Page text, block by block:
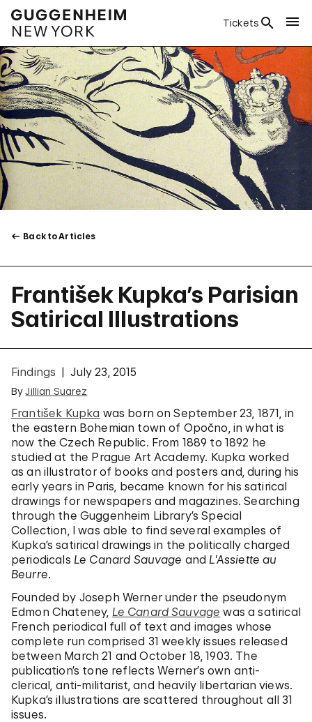
Tickets
Back to Articles
František Kupka’s Parisian
Satirical Illustrations
Findings July 23, 2015
ByJillian Suarez
František Kupka was born on September 23, 1871, in
the eastern Bohemian town of Opočno, in what is
now the Czech Republic. From 1889 to 1892 he
studied at the Prague Art Academy. Kupka worked
as an illustrator of books and posters and, during his
early years in Paris, became known for his satirical
drawings for newspapers and magazines. Searching
through the Guggenheim Library’s Special
Collection, I was able to find several examples of
Kupka’s satirical drawings in the politically charged
periodicals Le Canard Sauvage and L’Assiette au
Beurre.
Founded by Joseph Werner under the pseudonym
Edmon Chateney, Le Canard Sauvage was a satirical
French periodical full of text and images whose
complete run comprised 31 weekly issues released
between March 21 and October 18, 1903. The
publication’s tone reflects Werner’s own anti-
clerical, anti-militarist, and heavily libertarian views.
Kupka’s illustrations are scattered throughout all 31
issues.